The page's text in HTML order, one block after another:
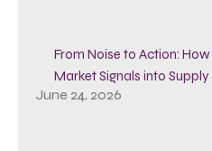
From Noise to Action:
Market Signals into
June 24, 2026